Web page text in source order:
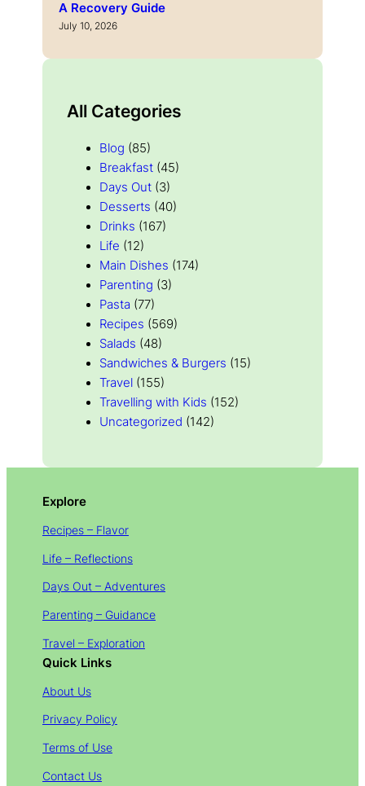
A Recovery Guide
July 10, 2026
All Categories
Blog (85)
Breakfast (45)
Days Out (3)
Desserts (40)
Drinks (167)
Life (12)
Main Dishes (174)
Parenting (3)
Pasta (77)
Recipes (569)
Salads (48)
Sandwiches & Burgers (15)
Travel (155)
Travelling with Kids (152)
Uncategorized (142)
Explore
Recipes – Flavor
Life – Reflections
Days Out – Adventures
Parenting – Guidance
Travel – Exploration
Quick Links
About Us
Privacy Policy
Terms of Use
Contact Us